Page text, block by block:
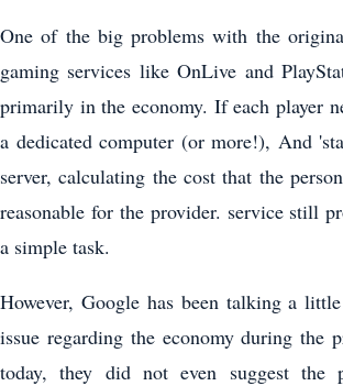
One of the big problems with the
gaming services like OnLive and
primarily in the economy. If each player
a dedicated computer (or more!), And
server, calculating the cost that the
reasonable for the provider. service still
a simple task.
However, Google has been talking a
issue regarding the economy during the
today, they did not even suggest the